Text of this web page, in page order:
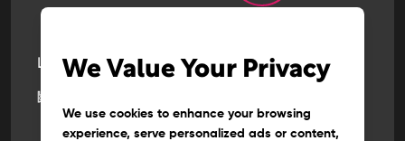
Let’s build the next
big thing
We Value Your Privacy
We use cookies to enhance your browsing
experience, serve personalized ads or content,